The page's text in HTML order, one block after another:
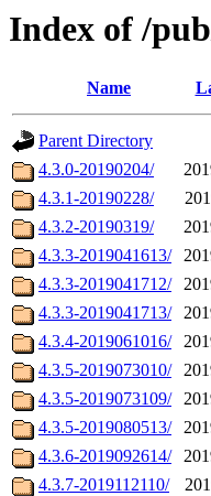
Index of /
Name
Parent Directory
4.3.0-20190204/
4.3.1-20190228/
4.3.2-20190319/
4.3.3-2019041613/
4.3.3-2019041712/
4.3.3-2019041713/
4.3.4-2019061016/
4.3.5-2019073010/
4.3.5-2019073109/
4.3.5-2019080513/
4.3.6-2019092614/
4.3.7-2019112110/